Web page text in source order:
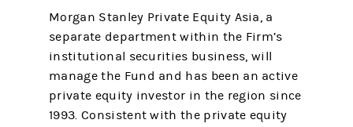
Morgan Stanley Private Equity Asia, a
separate department within the Firm’s
institutional securities business, will
manage the Fund and has been an active
private equity investor in the region since
1993. Consistent with the private equity